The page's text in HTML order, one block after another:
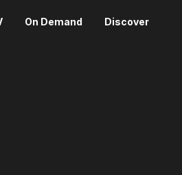
On Demand Discover